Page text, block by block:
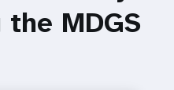
MDGS